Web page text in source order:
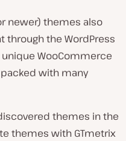
newer) themes also
through the WordPress
WooCommerce
with many
themes in the
themes with GTmetrix